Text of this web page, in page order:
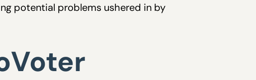
potential problems ushered in by